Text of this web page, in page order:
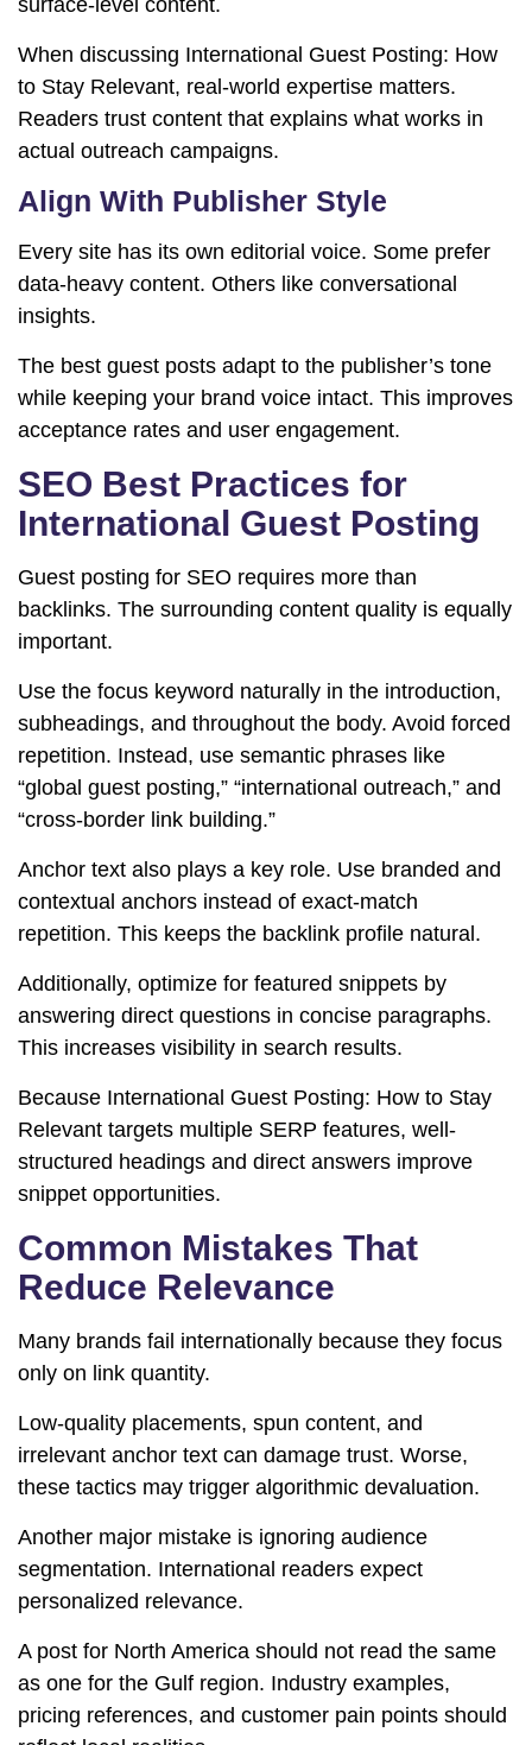
When discussing International Guest Posting: How
to Stay Relevant, real-world expertise matters.
Readers trust content that explains what works in
actual outreach campaigns.
Align With Publisher Style
Every site has its own editorial voice. Some prefer
data-heavy content. Others like conversational
insights.
The best guest posts adapt to the publisher’s tone
while keeping your brand voice intact. This improves
acceptance rates and user engagement.
SEO Best Practices for
International Guest Posting
Guest posting for SEO requires more than
backlinks. The surrounding content quality is equally
important.
Use the focus keyword naturally in the introduction,
subheadings, and throughout the body. Avoid forced
repetition. Instead, use semantic phrases like
“global guest posting,” “international outreach,” and
“cross-border link building.”
Anchor text also plays a key role. Use branded and
contextual anchors instead of exact-match
repetition. This keeps the backlink profile natural.
Additionally, optimize for featured snippets by
answering direct questions in concise paragraphs.
This increases visibility in search results.
Because International Guest Posting: How to Stay
Relevant targets multiple SERP features, well-
structured headings and direct answers improve
snippet opportunities.
Common Mistakes That
Reduce Relevance
Many brands fail internationally because they focus
only on link quantity.
Low-quality placements, spun content, and
irrelevant anchor text can damage trust. Worse,
these tactics may trigger algorithmic devaluation.
Another major mistake is ignoring audience
segmentation. International readers expect
personalized relevance.
A post for North America should not read the same
as one for the Gulf region. Industry examples,
pricing references, and customer pain points should